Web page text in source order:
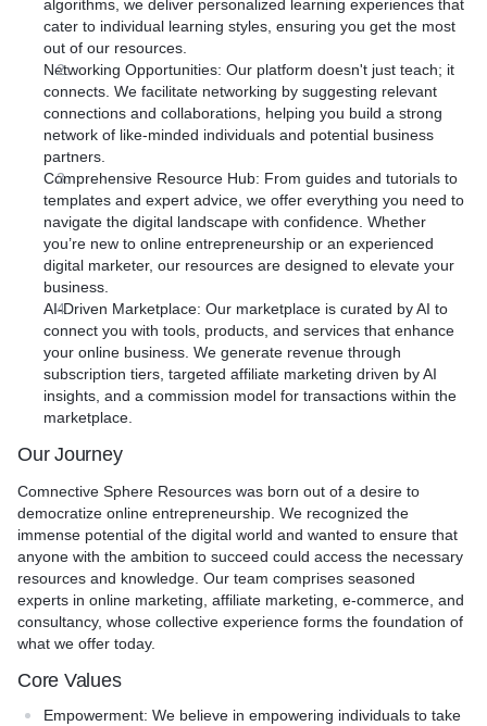
algorithms, we deliver personalized learning experiences that
cater to individual learning styles, ensuring you get the most
out of our resources.
Networking Opportunities: Our platform doesn't just teach; it
connects. We facilitate networking by suggesting relevant
connections and collaborations, helping you build a strong
network of like-minded individuals and potential business
partners.
Comprehensive Resource Hub: From guides and tutorials to
templates and expert advice, we offer everything you need to
navigate the digital landscape with confidence. Whether
you’re new to online entrepreneurship or an experienced
digital marketer, our resources are designed to elevate your
business.
AI-Driven Marketplace: Our marketplace is curated by AI to
connect you with tools, products, and services that enhance
your online business. We generate revenue through
subscription tiers, targeted affiliate marketing driven by AI
insights, and a commission model for transactions within the
marketplace.
Our Journey
Comnective Sphere Resources was born out of a desire to
democratize online entrepreneurship. We recognized the
immense potential of the digital world and wanted to ensure that
anyone with the ambition to succeed could access the necessary
resources and knowledge. Our team comprises seasoned
experts in online marketing, affiliate marketing, e-commerce, and
consultancy, whose collective experience forms the foundation of
what we offer today.
Core Values
Empowerment: We believe in empowering individuals to take